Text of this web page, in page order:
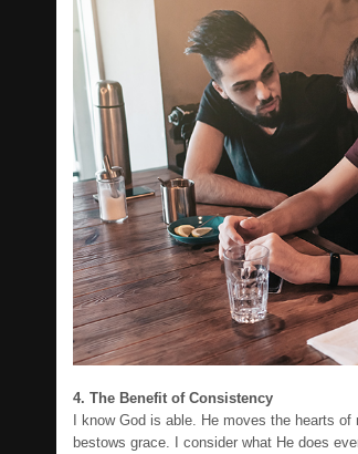
4. The Benefit of Consistency
I know God is able. He moves the hearts
bestows grace. I consider what He does